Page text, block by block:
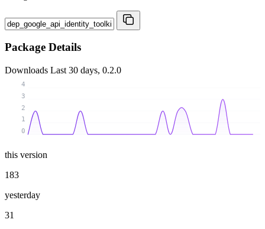
Package Details
Downloads Last 30 days, 0.2.0
0
1
2
3
4
this version
183
yesterday
31